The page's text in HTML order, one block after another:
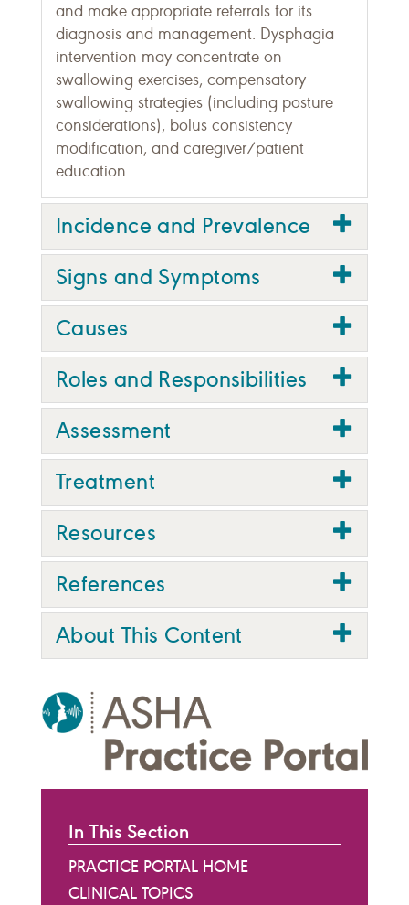
and make appropriate referrals for its
diagnosis and management. Dysphagia
intervention may concentrate on
swallowing exercises, compensatory
swallowing strategies (including posture
considerations), bolus consistency
modification, and caregiver/patient
education.
Incidence and Prevalence
Signs and Symptoms
Causes
Roles and Responsibilities
Assessment
Treatment
Resources
References
About This Content
In This Section
PRACTICE PORTAL HOME
CLINICAL TOPICS